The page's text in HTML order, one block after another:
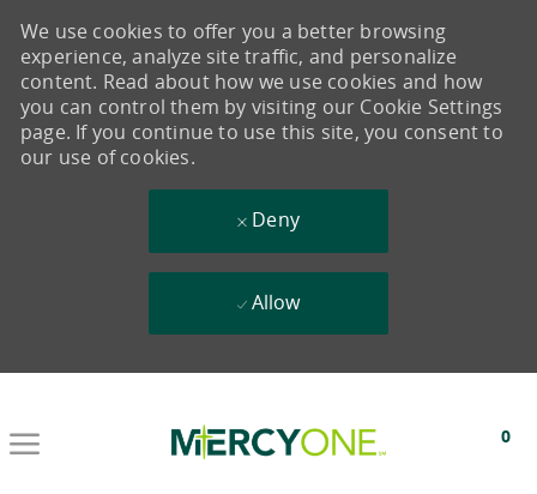
0
We use cookies to offer you a better browsing
experience, analyze site traffic, and personalize
content. Read about how we use cookies and how
you can control them by visiting our Cookie Settings
page. If you continue to use this site, you consent to
our use of cookies.
Deny
Allow